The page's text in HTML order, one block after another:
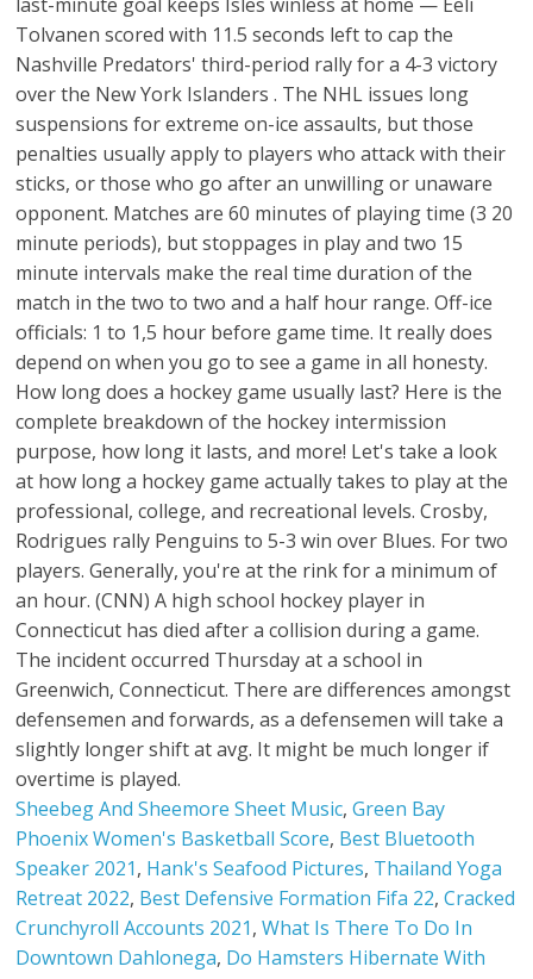
Sheebeg And Sheemore Sheet Music,Green Bay
Phoenix Women's Basketball Score, Best Bluetooth
Speaker 2021, Hank's Seafood Pictures, Thailand Yoga
Retreat 2022, Best Defensive Formation Fifa 22,Cracked
Crunchyroll Accounts 2021,What Is There To Do In
Downtown Dahlonega, Do Hamsters Hibernate With